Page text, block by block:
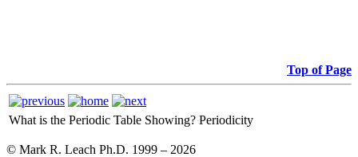
Top of Page
What is the Periodic Table Showing? Periodicity
© Mark R. Leach Ph.D. 1999 – 2026